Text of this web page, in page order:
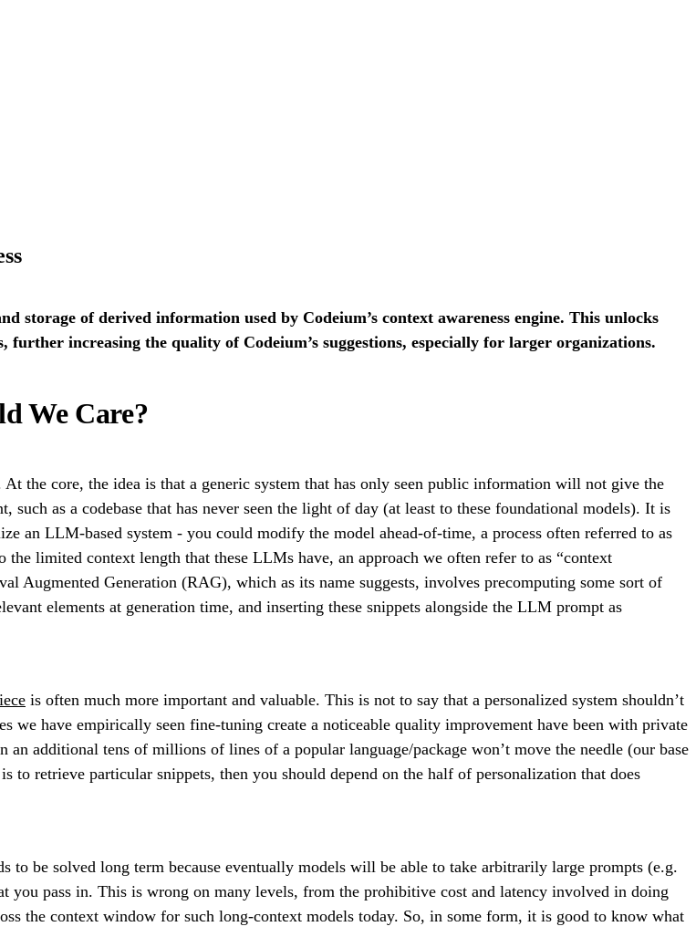
storage of derived information used by Codeium’s context awareness engine. This unlocks
increasing the quality of Codeium’s suggestions, especially for larger organizations.
We Care?
the core, the idea is that a generic system that has only seen public information will not give the
as a codebase that has never seen the light of day (at least to these foundational models). It is
an LLM-based system - you could modify the model ahead-of-time, a process often referred to as
limited context length that these LLMs have, an approach we often refer to as “context
Augmented Generation (RAG), which as its name suggests, involves precomputing some sort of
elements at generation time, and inserting these snippets alongside the LLM prompt as
is often much more important and valuable. This is not to say that a personalized system shouldn’t
have empirically seen fine-tuning create a noticeable quality improvement have been with private
additional tens of millions of lines of a popular language/package won’t move the needle (our base
retrieve particular snippets, then you should depend on the half of personalization that does
to be solved long term because eventually models will be able to take arbitrarily large prompts (e.g.
you pass in. This is wrong on many levels, from the prohibitive cost and latency involved in doing
the context window for such long-context models today. So, in some form, it is good to know what